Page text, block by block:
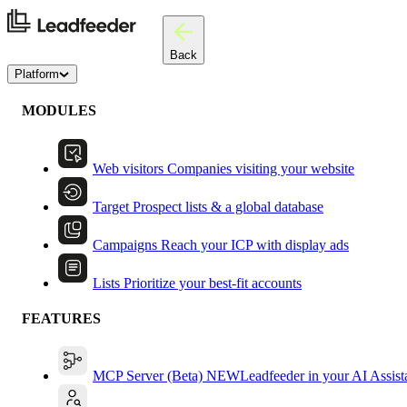
Back
Platform
MODULES
Web visitors Companies visiting your website
Target Prospect lists & a global database
Campaigns Reach your ICP with display ads
Lists Prioritize your best-fit accounts
FEATURES
MCP Server (Beta) NEWLeadfeeder in your AI